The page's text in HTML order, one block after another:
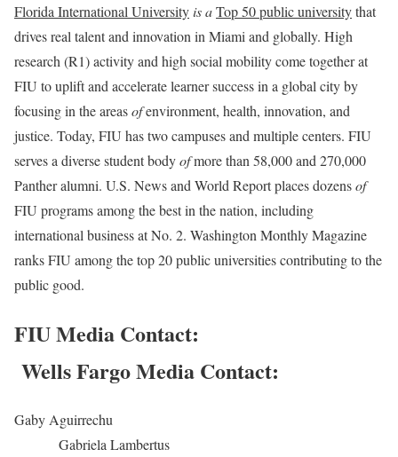
Florida International University is aTop 50 public universitythat
drives real talent and innovation in Miami and globally. High
research (R1) activity and high social mobility come together at
FIU to uplift and accelerate learner success in a global city by
focusing in the areasofenvironment, health, innovation, and
justice. Today, FIU has two campuses and multiple centers. FIU
serves a diverse student bodyofmore than 58,000 and 270,000
Panther alumni. U.S. News and World Report places dozensof
FIU programs among the best in the nation, including
international business at No. 2. Washington Monthly Magazine
ranks FIU among the top 20 public universities contributing to the
public good.
FIU Media Contact:
Wells Fargo Media Contact:
Gaby Aguirrechu
Gabriela Lambertus